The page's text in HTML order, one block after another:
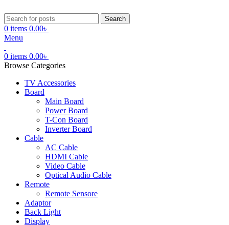
Search
0 items 0.00৳
Menu
0 items 0.00৳
Browse Categories
TV Accessories
Board
Main Board
Power Board
T-Con Board
Inverter Board
Cable
AC Cable
HDMI Cable
Video Cable
Optical Audio Cable
Remote
Remote Sensore
Adaptor
Back Light
Display